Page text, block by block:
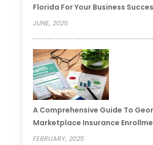
Florida For Your Business
JUNE, 2025
A Comprehensive Guide To
Marketplace Insurance
FEBRUARY, 2025